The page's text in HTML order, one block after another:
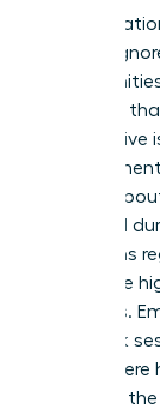
Your
leaders
outreach
perspective
precise
expected
objections
about the
meetings.
feedback
peers
future of